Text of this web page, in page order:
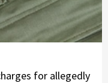
for allegedly